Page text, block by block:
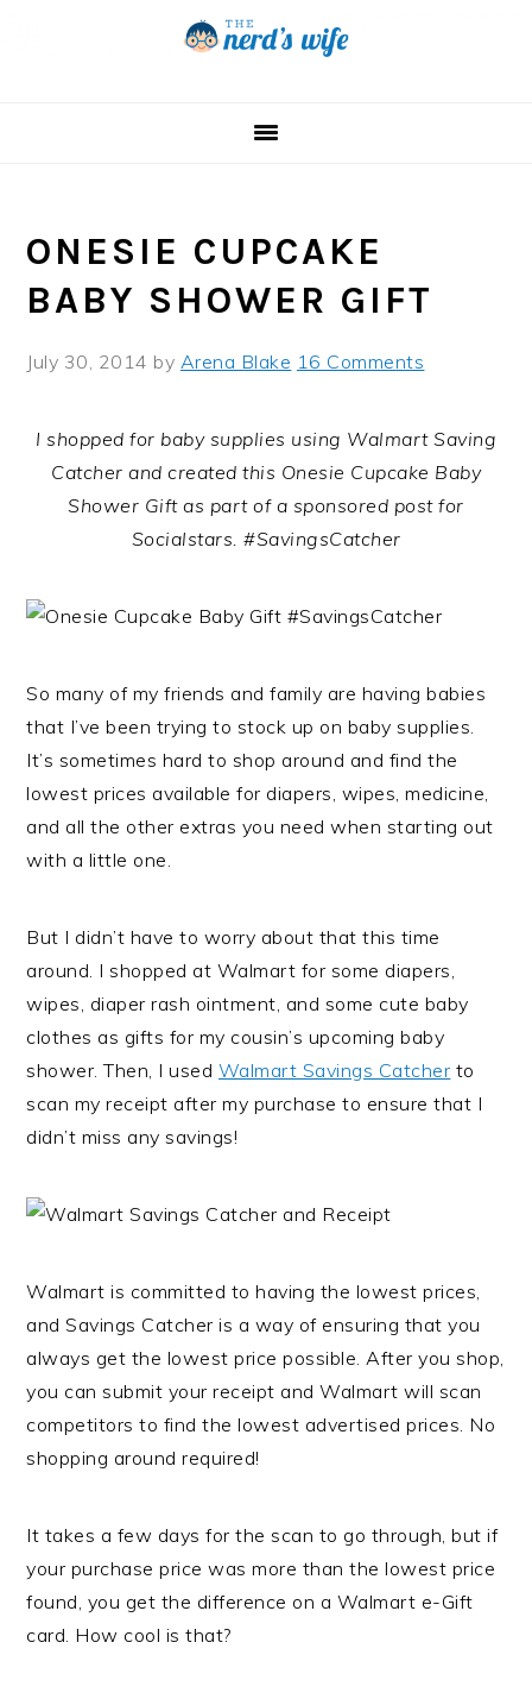
ONESIE CUPCAKE
BABY SHOWER GIFT
July 30, 2014 by Arena Blake 16 Comments
I shopped for baby supplies using Walmart Saving
Catcher and created this Onesie Cupcake Baby
Shower Gift as part of a sponsored post for
Socialstars. #SavingsCatcher
So many of my friends and family are having babies
that I’ve been trying to stock up on baby supplies.
It’s sometimes hard to shop around and find the
lowest prices available for diapers, wipes, medicine,
and all the other extras you need when starting out
with a little one.
But I didn’t have to worry about that this time
around. I shopped at Walmart for some diapers,
wipes, diaper rash ointment, and some cute baby
clothes as gifts for my cousin’s upcoming baby
shower. Then, I used Walmart Savings Catcher to
scan my receipt after my purchase to ensure that I
didn’t miss any savings!
Walmart is committed to having the lowest prices,
and Savings Catcher is a way of ensuring that you
always get the lowest price possible. After you shop,
you can submit your receipt and Walmart will scan
competitors to find the lowest advertised prices. No
shopping around required!
It takes a few days for the scan to go through, but if
your purchase price was more than the lowest price
found, you get the difference on a Walmart e-Gift
card. How cool is that?